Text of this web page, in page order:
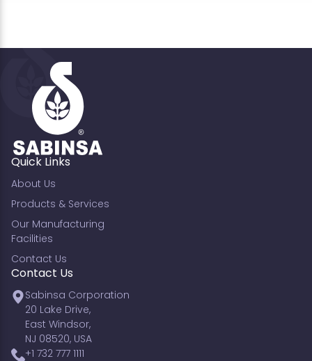
Quick Links
About Us
Products & Services
Our Manufacturing
Facilities
Contact Us
Contact Us
Sabinsa Corporation
20 Lake Drive,
East Windsor,
NJ 08520, USA
+1 732 777 1111